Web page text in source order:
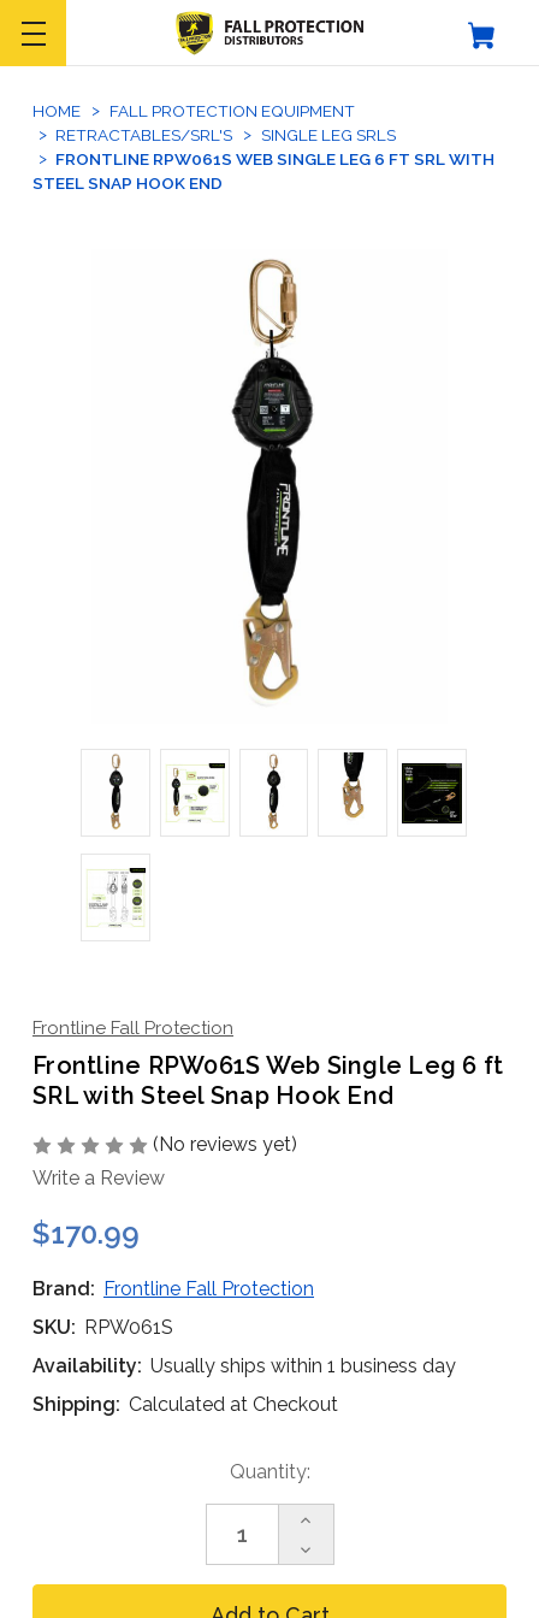
HOME
FALL PROTECTION EQUIPMENT
RETRACTABLES/SRL'S
SINGLE LEG SRLS
FRONTLINE RPW061S WEB SINGLE LEG 6 FT SRL WITH
STEEL SNAP HOOK END
Frontline Fall Protection
Frontline RPW061S Web Single Leg 6 ft
SRL with Steel Snap Hook End
(No reviews yet)
Write a Review
$170.99
Brand: Frontline Fall Protection
SKU: RPW061S
Availability: Usually ships within 1 business day
Shipping: Calculated at Checkout
Quantity:
Decrease
Quantity
of
Increase
of
Frontline
RPW061S